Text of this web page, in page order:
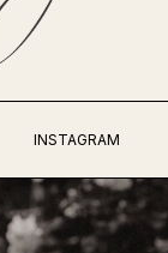
INSTAGRAM